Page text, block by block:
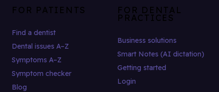
FOR PATIENTS
Find a dentist
Dental issues A–Z
Symptoms A–Z
Symptom checker
Blog
FOR DENTAL
PRACTICES
Business solutions
Smart Notes (AI dictation)
Getting started
Login